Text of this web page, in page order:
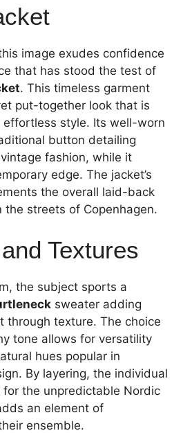
image exudes confidence
that has stood the test of
. This timeless garment
put-together look that is
effortless style. Its well-worn
button detailing
fashion, while it
edge. The jacket’s
the overall laid-back
the streets of Copenhagen.
Textures
the subject sports a
sweater adding
through texture. The choice
tone allows for versatility
hues popular in
By layering, the individual
for the unpredictable Nordic
an element of
ensemble.